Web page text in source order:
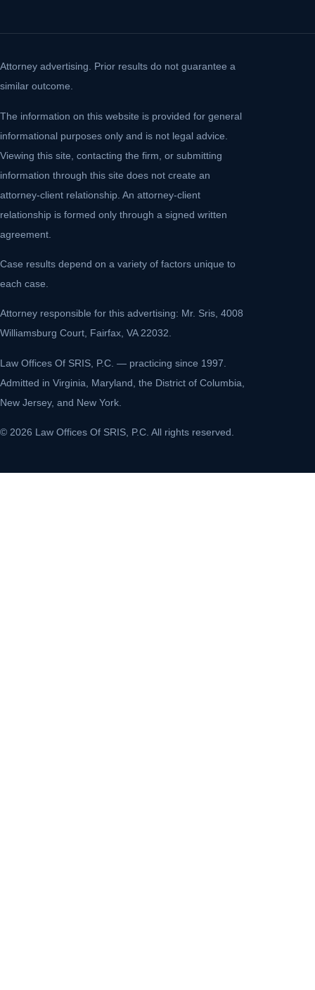
Attorney advertising. Prior results do not guarantee a
similar outcome.
The information on this website is provided for general
informational purposes only and is not legal advice.
Viewing this site, contacting the firm, or submitting
information through this site does not create an
attorney-client relationship. An attorney-client
relationship is formed only through a signed written
agreement.
Case results depend on a variety of factors unique to
each case.
Attorney responsible for this advertising: Mr. Sris, 4008
Williamsburg Court, Fairfax, VA 22032.
Law Offices Of SRIS, P.C. — practicing since 1997.
Admitted in Virginia, Maryland, the District of Columbia,
New Jersey, and New York.
© 2026 Law Offices Of SRIS, P.C. All rights reserved.